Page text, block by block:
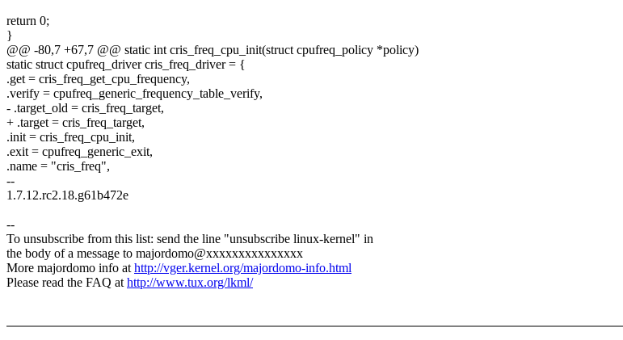
return 0;
}
@@ -80,7 +67,7 @@ static int cris_freq_cpu_init(struct cpufreq_policy *policy)
static struct cpufreq_driver cris_freq_driver = {
.get = cris_freq_get_cpu_frequency,
.verify = cpufreq_generic_frequency_table_verify,
- .target_old = cris_freq_target,
+ .target = cris_freq_target,
.init = cris_freq_cpu_init,
.exit = cpufreq_generic_exit,
.name = "cris_freq",
--
1.7.12.rc2.18.g61b472e
--
To unsubscribe from this list: send the line "unsubscribe linux-kernel" in
the body of a message to majordomo@xxxxxxxxxxxxxxx
More majordomo info athttp://vger.kernel.org/majordomo-info.html
Please read the FAQ athttp://www.tux.org/lkml/